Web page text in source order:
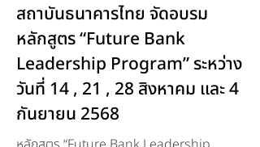
สถาบันธนาคารไทย จัดอบรม
หลักสูตร “Future Bank
Leadership Program” ระหว่าง
วันที่ 14 , 21 , 28 สิงหาคม และ 4
กันยายน 2568